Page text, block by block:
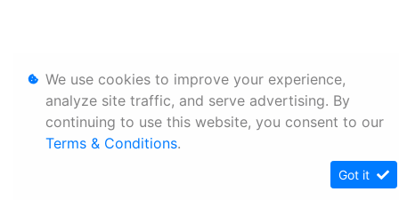
We use cookies to improve your experience,
analyze site traffic, and serve advertising. By
continuing to use this website, you consent to our
Terms & Conditions.
Got it